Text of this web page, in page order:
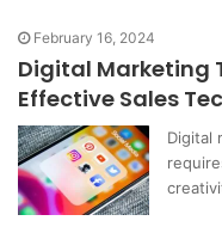
February 16, 2024
Digital Marketing
Effective Sales
Digital